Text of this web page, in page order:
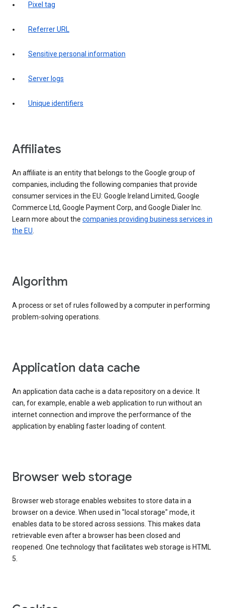
Pixel tag
Referrer URL
Sensitive personal information
Server logs
Unique identifiers
Affiliates
An affiliate is an entity that belongs to the Google group of
companies, including the following companies that provide
consumer services in the EU: Google Ireland Limited, Google
Commerce Ltd, Google Payment Corp, and Google Dialer Inc.
Learn more about the companies providing business services in
the EU.
Algorithm
A process or set of rules followed by a computer in performing
problem-solving operations.
Application data cache
An application data cache is a data repository on a device. It
can, for example, enable a web application to run without an
internet connection and improve the performance of the
application by enabling faster loading of content.
Browser web storage
Browser web storage enables websites to store data in a
browser on a device. When used in "local storage" mode, it
enables data to be stored across sessions. This makes data
retrievable even after a browser has been closed and
reopened. One technology that facilitates web storage is HTML
5.